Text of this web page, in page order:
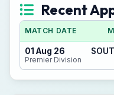
Recent
MATCH DATE
01 Aug 26
Premier Division